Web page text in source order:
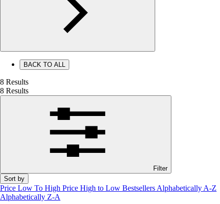
BACK TO ALL
8 Results
8 Results
Filter
Sort by
Price Low To High Price High to Low Bestsellers Alphabetically A-Z
Alphabetically Z-A